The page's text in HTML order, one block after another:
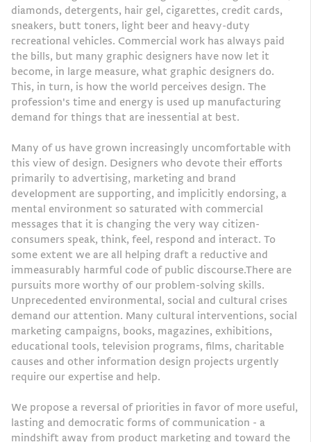
diamonds, detergents, hair gel, cigarettes, credit cards,
sneakers, butt toners, light beer and heavy-duty
recreational vehicles. Commercial work has always paid
the bills, but many graphic designers have now let it
become, in large measure, what graphic designers do.
This, in turn, is how the world perceives design. The
profession's time and energy is used up manufacturing
demand for things that are inessential at best.
Many of us have grown increasingly uncomfortable with
this view of design. Designers who devote their efforts
primarily to advertising, marketing and brand
development are supporting, and implicitly endorsing, a
mental environment so saturated with commercial
messages that it is changing the very way citizen-
consumers speak, think, feel, respond and interact. To
some extent we are all helping draft a reductive and
immeasurably harmful code of public discourse.There are
pursuits more worthy of our problem-solving skills.
Unprecedented environmental, social and cultural crises
demand our attention. Many cultural interventions, social
marketing campaigns, books, magazines, exhibitions,
educational tools, television programs, films, charitable
causes and other information design projects urgently
require our expertise and help.
We propose a reversal of priorities in favor of more useful,
lasting and democratic forms of communication - a
mindshift away from product marketing and toward the